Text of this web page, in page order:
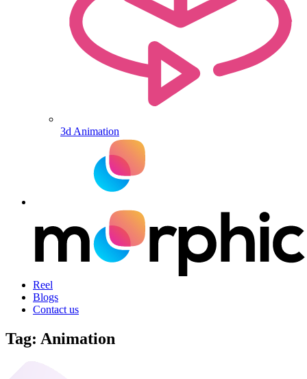
3d Animation
Reel
Blogs
Contact us
Tag: Animation